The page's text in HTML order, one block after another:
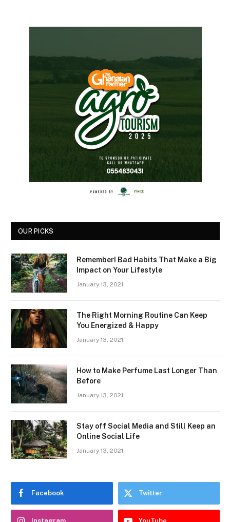
OUR PICKS
Remember! Bad Habits That Make a Big
Impact on Your Lifestyle
January 13, 2021
The Right Morning Routine Can Keep
You Energized & Happy
January 13, 2021
How to Make Perfume Last Longer Than
Before
January 13, 2021
Stay off Social Media and Still Keep an
Online Social Life
January 13, 2021
Facebook Twitter
Instagram YouTube